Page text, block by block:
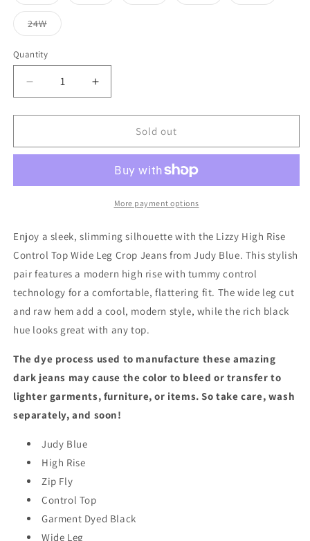
unavailableunavailable unavailable unavailable
sold
out
or
unavailable
24W
Variant
out
or
Quantity
Decrease
quantity
for
High
Top
Crop
Jeans
in
Black
Increase
quantity
for
High
Control
Top
Wide
Crop
Jeans
in
Black
Sold out
More payment options
Enjoy a sleek, slimming silhouette with the Lizzy High Rise
Control Top Wide Leg Crop Jeans from Judy Blue. This stylish
pair features a modern high rise with tummy control
technology for a comfortable, flattering fit. The wide leg cut
and raw hem add a cool, modern style, while the rich black
hue looks great with any top.
The dye process used to manufacture these amazing
dark jeans may cause the color to bleed or transfer to
lighter garments, furniture, or items. So take care, wash
separately, and soon!
Judy Blue
High Rise
Zip Fly
Control Top
Garment Dyed Black
Wide Leg